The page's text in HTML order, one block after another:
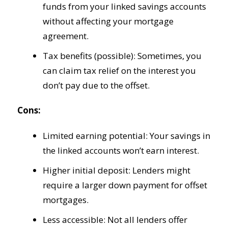
funds from your linked savings accounts
without affecting your mortgage
agreement.
Tax benefits (possible): Sometimes, you
can claim tax relief on the interest you
don’t pay due to the offset.
Cons:
Limited earning potential: Your savings in
the linked accounts won’t earn interest.
Higher initial deposit: Lenders might
require a larger down payment for offset
mortgages.
Less accessible: Not all lenders offer